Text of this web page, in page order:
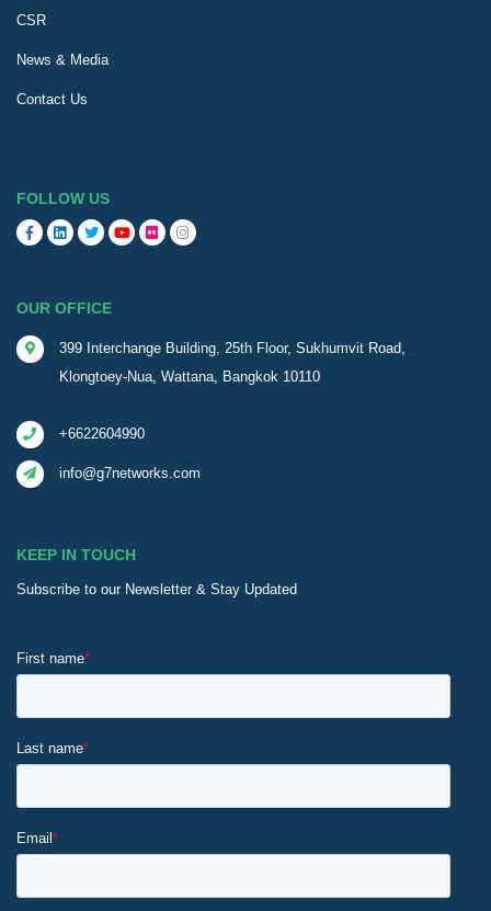
CSR
News & Media
Contact Us
FOLLOW US
OUR OFFICE
399 Interchange Building, 25th Floor, Sukhumvit Road,
Klongtoey-Nua, Wattana, Bangkok 10110
+6622604990
info@g7networks.com
KEEP IN TOUCH
Subscribe to our Newsletter & Stay Updated